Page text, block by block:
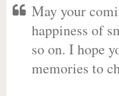
May your
happiness of
so on. I hope
memories to